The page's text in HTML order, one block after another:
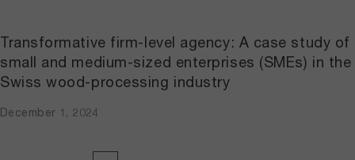
Transformative firm-level agency: A case study of
small and medium-sized enterprises (SMEs) in the
Swiss wood-processing industry
December 1, 2024